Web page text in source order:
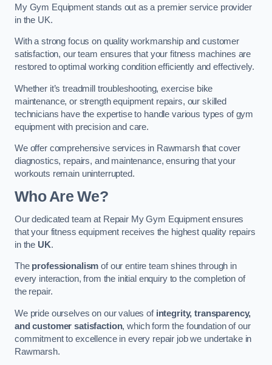
My Gym Equipment stands out as a premier service provider
in the UK.
With a strong focus on quality workmanship and customer
satisfaction, our team ensures that your fitness machines are
restored to optimal working condition efficiently and effectively.
Whether it’s treadmill troubleshooting, exercise bike
maintenance, or strength equipment repairs, our skilled
technicians have the expertise to handle various types of gym
equipment with precision and care.
We offer comprehensive services in Rawmarsh that cover
diagnostics, repairs, and maintenance, ensuring that your
workouts remain uninterrupted.
Who Are We?
Our dedicated team at Repair My Gym Equipment ensures
that your fitness equipment receives the highest quality repairs
in the UK.
The professionalism of our entire team shines through in
every interaction, from the initial enquiry to the completion of
the repair.
We pride ourselves on our values of integrity, transparency,
and customer satisfaction, which form the foundation of our
commitment to excellence in every repair job we undertake in
Rawmarsh.